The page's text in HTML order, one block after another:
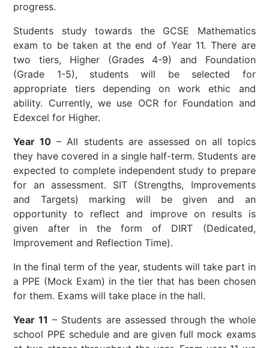
progress.
Students study towards the GCSE Mathematics
exam to be taken at the end of Year 11. There are
two tiers, Higher (Grades 4-9) and Foundation
(Grade 1-5), students will be selected for
appropriate tiers depending on work ethic and
ability. Currently, we use OCR for Foundation and
Edexcel for Higher.
Year 10 – All students are assessed on all topics
they have covered in a single half-term. Students are
expected to complete independent study to prepare
for an assessment. SIT (Strengths, Improvements
and Targets) marking will be given and an
opportunity to reflect and improve on results is
given after in the form of DIRT (Dedicated,
Improvement and Reflection Time).
In the final term of the year, students will take part in
a PPE (Mock Exam) in the tier that has been chosen
for them. Exams will take place in the hall.
Year 11 – Students are assessed through the whole
school PPE schedule and are given full mock exams